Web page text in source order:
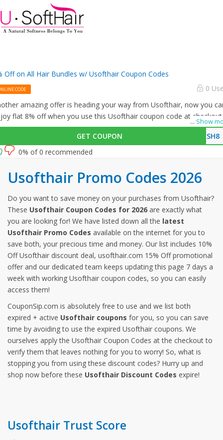
Off on All Hair Bundles w/ Usofthair Coupon Codes
CODE 0
... Show
amazing offer is heading your way from Usofthair, now you
flat 8% off when you use this Usofthair coupon code at checkout.
GET COUPON USH8
0% of 0 recommended
Usofthair Promo Codes 2026
Do you want to save money on your purchases from Usofthair?
These Usofthair Coupon Codes for 2026 are exactly what
you are looking for! We have listed down all the latest
Usofthair Promo Codes available on the internet for you to
save both, your precious time and money. Our list includes 10%
Off Usofthair discount deal, usofthair.com 15% Off promotional
offer and our dedicated team keeps updating this page 7 days a
week with working Usofthair coupon codes, so you can easily
access them!
CouponSip.com is absolutely free to use and we list both
expired + active Usofthair coupons for you, so you can save
time by avoiding to use the expired Usofthair coupons. We
ourselves apply the Usofthair Coupon Codes at the checkout to
verify them that leaves nothing for you to worry! So, what is
stopping you from using these discount codes? Hurry up and
shop now before these Usofthair Discount Codes expire!
Usofthair Trust Score